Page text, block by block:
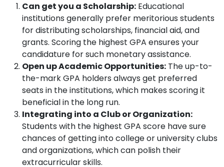
Can get you a Scholarship: Educational
institutions generally prefer meritorious students
for distributing scholarships, financial aid, and
grants. Scoring the highest GPA ensures your
candidature for such monetary assistance.
Open up Academic Opportunities: The up-to-
the-mark GPA holders always get preferred
seats in the institutions, which makes scoring it
beneficial in the long run.
Integrating into a Club or Organization:
Students with the highest GPA score have sure
chances of getting into college or university clubs
and organizations, which can polish their
extracurricular skills.